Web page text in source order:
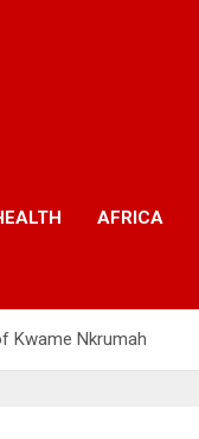
AFRICA
Kwame Nkrumah